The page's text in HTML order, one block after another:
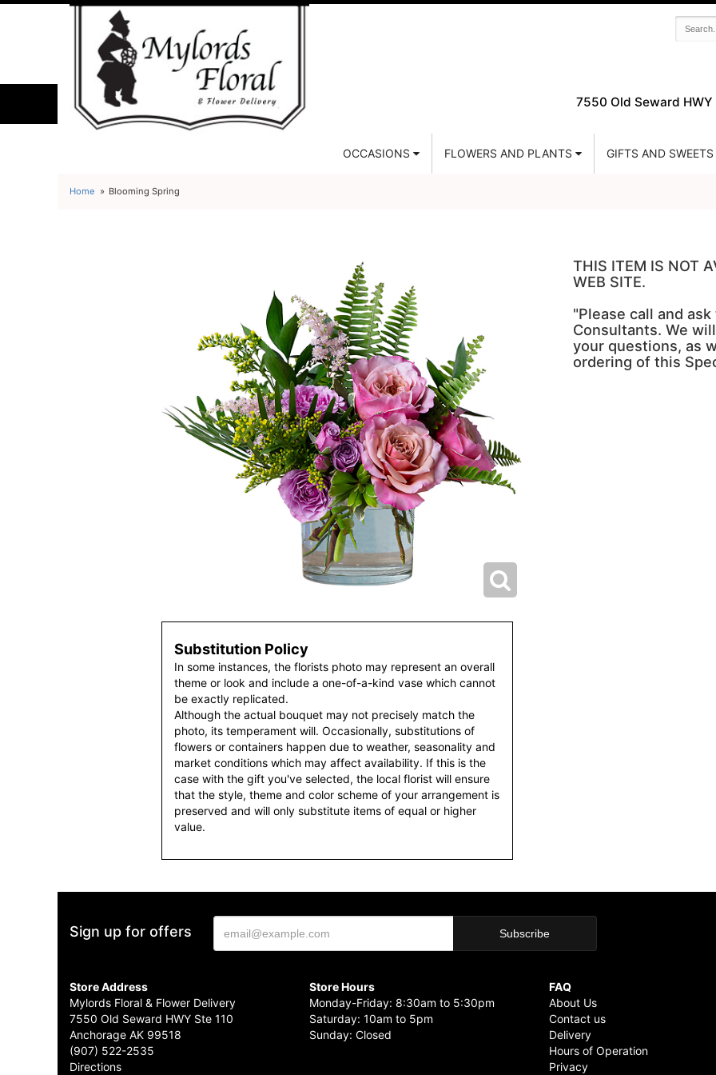
7550 Old Seward HWY
OCCASIONS FLOWERS AND PLANTS GIFTS AND SWEETS
Home Blooming Spring
Substitution Policy
In some instances, the florists photo may represent an overall
theme or look and include a one-of-a-kind vase which cannot
be exactly replicated.
Although the actual bouquet may not precisely match the
photo, its temperament will. Occasionally, substitutions of
flowers or containers happen due to weather, seasonality and
market conditions which may affect availability. If this is the
case with the gift you've selected, the local florist will ensure
that the style, theme and color scheme of your arrangement is
preserved and will only substitute items of equal or higher
value.
THIS ITEM IS NOT
WEB SITE.
"Please call and
Consultants. We
your questions, as
ordering of this
Sign up for offers
Store Address
Mylords Floral & Flower Delivery
7550 Old Seward HWY Ste 110
Anchorage AK 99518
(907) 522-2535
Directions
Store Hours
Monday-Friday: 8:30am to 5:30pm
Saturday: 10am to 5pm
Sunday: Closed
FAQ
About Us
Contact us
Delivery
Hours of Operation
Privacy